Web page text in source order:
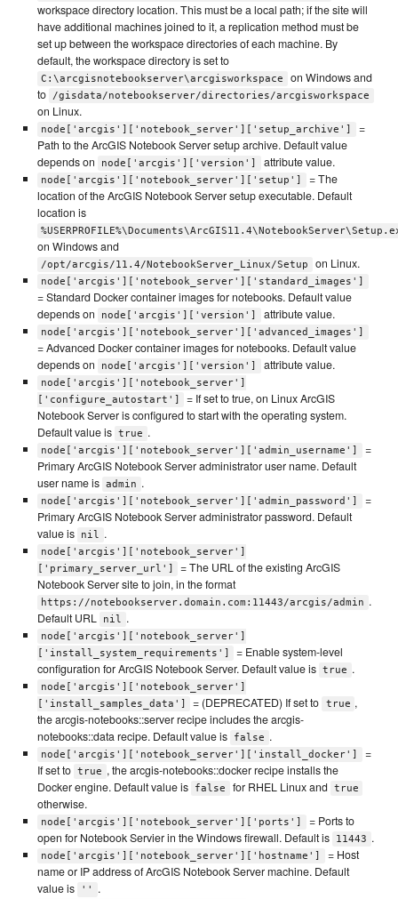
workspace directory location. This must be a local path; if the site will
have additional machines joined to it, a replication method must be
set up between the workspace directories of each machine. By
default, the workspace directory is set to
C:\arcgisnotebookserver\arcgisworkspace
on Windows and
to
/gisdata/notebookserver/directories/arcgisworkspace
on Linux.
node['arcgis']['notebook_server']['setup_archive']
=
Path to the ArcGIS Notebook Server setup archive. Default value
depends on
node['arcgis']['version'] attribute value.
node['arcgis']['notebook_server']['setup']
= The
location of the ArcGIS Notebook Server setup executable. Default
location is
on Windows and
/opt/arcgis/11.4/NotebookServer_Linux/Setup on Linux.
node['arcgis']['notebook_server']['standard_images']
= Standard Docker container images for notebooks. Default value
depends on
node['arcgis']['version'] attribute value.
node['arcgis']['notebook_server']['advanced_images']
= Advanced Docker container images for notebooks. Default value
depends on
node['arcgis']['version'] attribute value.
node['arcgis']['notebook_server']
['configure_autostart']
= If set to true, on Linux ArcGIS
Notebook Server is configured to start with the operating system.
Default value is true .
node['arcgis']['notebook_server']['admin_username']
=
Primary ArcGIS Notebook Server administrator user name. Default
user name is admin .
node['arcgis']['notebook_server']['admin_password']
=
Primary ArcGIS Notebook Server administrator password. Default
value is
nil .
node['arcgis']['notebook_server']
['primary_server_url']
= The URL of the existing ArcGIS
Notebook Server site to join, in the format
https://notebookserver.domain.com:11443/arcgis/admin .
Default URL
nil .
node['arcgis']['notebook_server']
['install_system_requirements']
= Enable system-level
configuration for ArcGIS Notebook Server. Default value is true .
node['arcgis']['notebook_server']
['install_samples_data']
= (DEPRECATED) If set to true ,
the arcgis-notebooks::server recipe includes the arcgis-
notebooks::data recipe. Default value is
false .
node['arcgis']['notebook_server']['install_docker']
=
If set to true , the arcgis-notebooks::docker recipe installs the
Docker engine. Default value is
false for RHEL Linux and true
otherwise.
node['arcgis']['notebook_server']['ports']
= Ports to
open for Notebook Servier in the Windows firewall. Default is
11443 .
node['arcgis']['notebook_server']['hostname']
= Host
name or IP address of ArcGIS Notebook Server machine. Default
value is
'' .